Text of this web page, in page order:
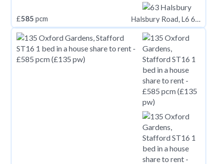
£585 pcm Halsbury Road, L6 6DG,